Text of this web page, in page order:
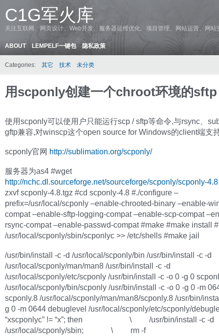
C1G军火库
关注互联网、网页设计、Web开发、服务器运维优化、项目管理、网站运营、网
ABOUT LEMPELF一键包 隐私政策
Categories: 其它 技术 未分类
用scponly创建一个chroot环境的sftp
使用scponly可以使用户只能运行scp / sftp等命令,与rsync、
gftp兼容,对winscp这个open source for Windows的client端支
scponly官网 http://sublimation.org/scponly/
服务器为as4 #wget
http://nchc.dl.sourceforge.net/sourceforge/scponly/scponly-
zxvf scponly-4.8.tgz #cd scponly-4.8 #./configure –
prefix=/usr/local/scponly –enable-chrooted-binary –enable-
compat –enable-sftp-logging-compat –enable-scp-compat
rsync-compat –enable-passwd-compat #make #make install
/usr/local/scponly/sbin/scponlyc >> /etc/shells #make jail
/usr/bin/install -c -d /usr/local/scponly/bin /usr/bin/install -c -d
/usr/local/scponly/man/man8 /usr/bin/install -c -d
/usr/local/scponly/etc/scponly /usr/bin/install -c -o 0 -g 0
/usr/local/scponly/bin/scponly /usr/bin/install -c -o 0 -g 0 -m
scponly.8 /usr/local/scponly/man/man8/scponly.8 /usr/bin/
g 0 -m 0644 debuglevel /usr/local/scponly/etc/scponly/
“xscponlyc” != “x”; then \ /usr/bin/install -c -d
/usr/local/scponly/sbin; \ rm -f